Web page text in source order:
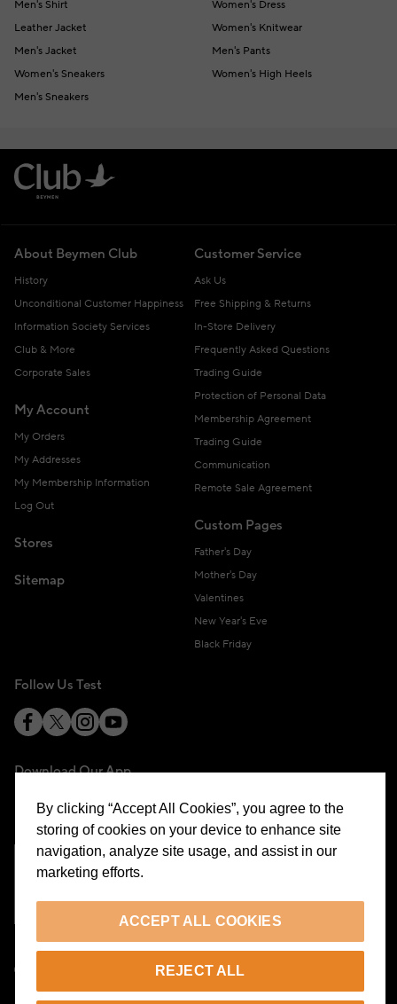
Men's Shirt
Women's Dress
Leather Jacket
Women's Knitwear
Men's Jacket
Men's Pants
Women's Sneakers
Women's High Heels
Men's Sneakers
About Beymen Club
History
Unconditional Customer Happiness
Information Society Services
Club & More
Corporate Sales
My Account
My Orders
My Addresses
My Membership Information
Log Out
Stores
Sitemap
Customer Service
Ask Us
Free Shipping & Returns
In-Store Delivery
Frequently Asked Questions
Trading Guide
Protection of Personal Data
Membership Agreement
Trading Guide
Communication
Remote Sale Agreement
Custom Pages
Father's Day
Mother's Day
Valentines
New Year's Eve
Black Friday
Follow Us Test
Download Our App
By clicking “Accept All Cookies”, you agree to the
storing of cookies on your device to enhance site
navigation, analyze site usage, and assist in our
marketing efforts.
ACCEPT ALL COOKIES
REJECT ALL